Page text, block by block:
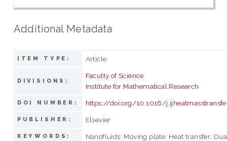
Additional Metadata
ITEM TYPE: Article
DIVISIONS:
Faculty of Science
Institute for Mathematical Research
DOI NUMBER: https://doi.org/10.1016/
PUBLISHER: Elsevier
KEYWORDS: Nanofluids; Moving plate; Heat transfer;